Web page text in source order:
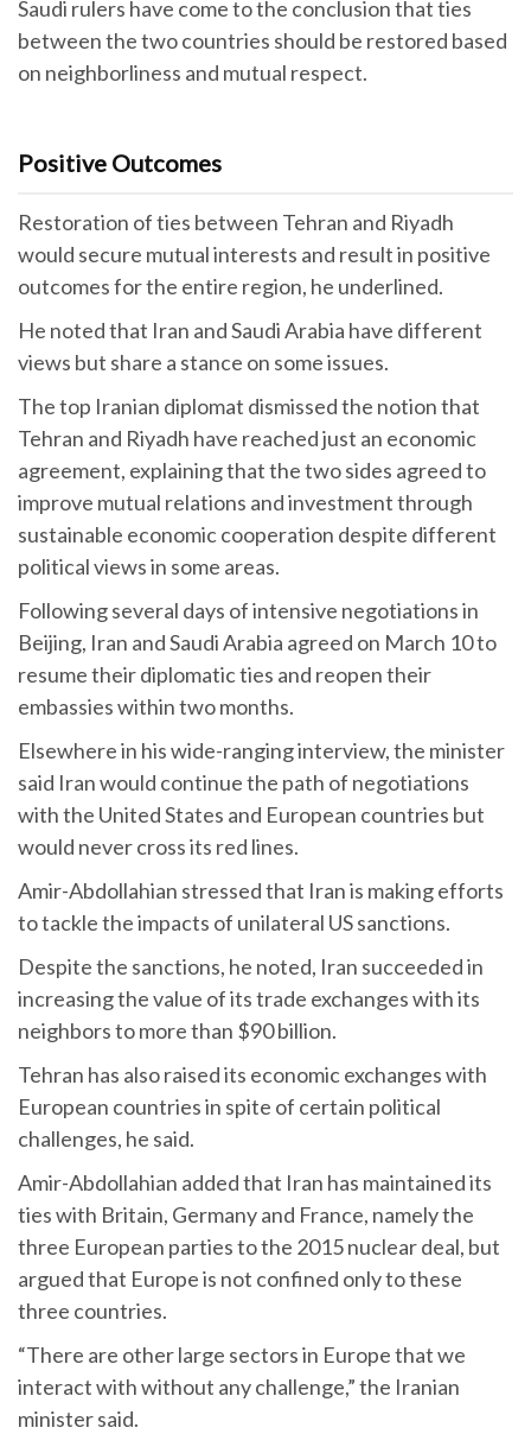
Saudi rulers have come to the conclusion that ties
between the two countries should be restored based
on neighborliness and mutual respect.
Positive Outcomes
Restoration of ties between Tehran and Riyadh
would secure mutual interests and result in positive
outcomes for the entire region, he underlined.
He noted that Iran and Saudi Arabia have different
views but share a stance on some issues.
The top Iranian diplomat dismissed the notion that
Tehran and Riyadh have reached just an economic
agreement, explaining that the two sides agreed to
improve mutual relations and investment through
sustainable economic cooperation despite different
political views in some areas.
Following several days of intensive negotiations in
Beijing, Iran and Saudi Arabia agreed on March 10 to
resume their diplomatic ties and reopen their
embassies within two months.
Elsewhere in his wide-ranging interview, the minister
said Iran would continue the path of negotiations
with the United States and European countries but
would never cross its red lines.
Amir-Abdollahian stressed that Iran is making efforts
to tackle the impacts of unilateral US sanctions.
Despite the sanctions, he noted, Iran succeeded in
increasing the value of its trade exchanges with its
neighbors to more than $90 billion.
Tehran has also raised its economic exchanges with
European countries in spite of certain political
challenges, he said.
Amir-Abdollahian added that Iran has maintained its
ties with Britain, Germany and France, namely the
three European parties to the 2015 nuclear deal, but
argued that Europe is not confined only to these
three countries.
“There are other large sectors in Europe that we
interact with without any challenge,” the Iranian
minister said.